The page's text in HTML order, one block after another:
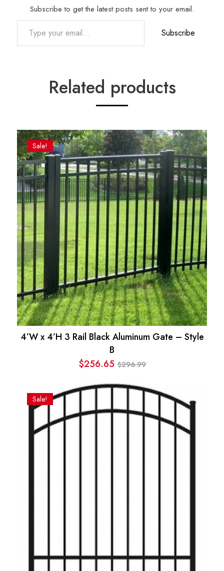
Subscribe to get the latest posts sent to your email.
Type your email…
Subscribe
Related products
Sale!
4’W x 4’H 3 Rail Black Aluminum Gate – Style
B
$296.99
Original
price
$296.99.
$256.65Current
price
$256.65.
Sale!